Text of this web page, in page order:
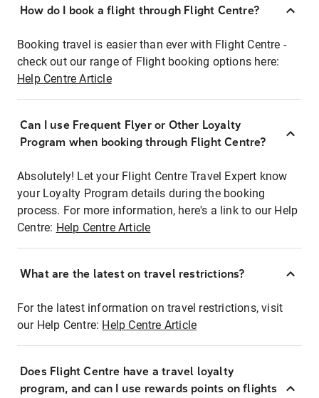
How do I book a flight through Flight Centre?
Booking travel is easier than ever with Flight Centre -
check out our range of Flight booking options here:
Help Centre Article
Can I use Frequent Flyer or Other Loyalty
Program when booking through Flight Centre?
Absolutely! Let your Flight Centre Travel Expert know
your Loyalty Program details during the booking
process. For more information, here's a link to our Help
Centre: Help Centre Article
What are the latest on travel restrictions?
For the latest information on travel restrictions, visit
our Help Centre: Help Centre Article
Does Flight Centre have a travel loyalty
program, and can I use rewards points on flights